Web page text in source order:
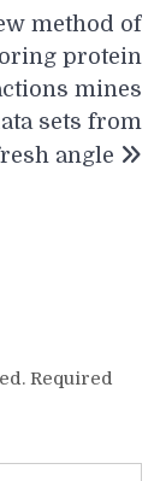
method of
protein
mines
sets from
angle
Required